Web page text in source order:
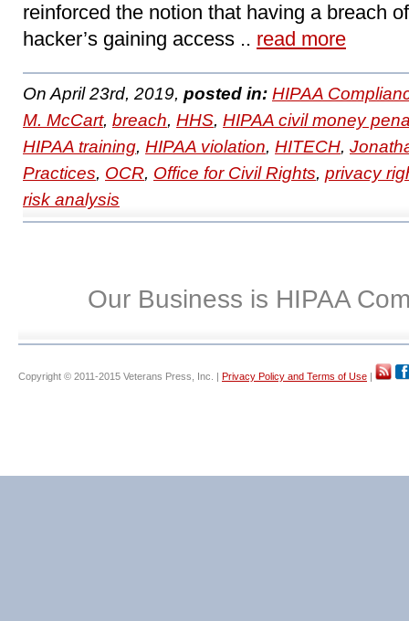
reinforced the notion that having a breach
hacker’s gaining access .. read more
On April 23rd, 2019, posted in: HIPAA
M. McCart, breach, HHS, HIPAA civil money
HIPAA training, HIPAA violation, HITECH,
Practices, OCR, Office for Civil Rights, privacy
risk analysis
Our Business is HIPAA
Copyright © 2011-2015 Veterans Press, Inc. | Privacy Policy and Terms of Use |